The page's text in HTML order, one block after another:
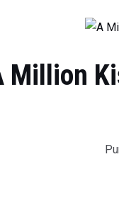
Million